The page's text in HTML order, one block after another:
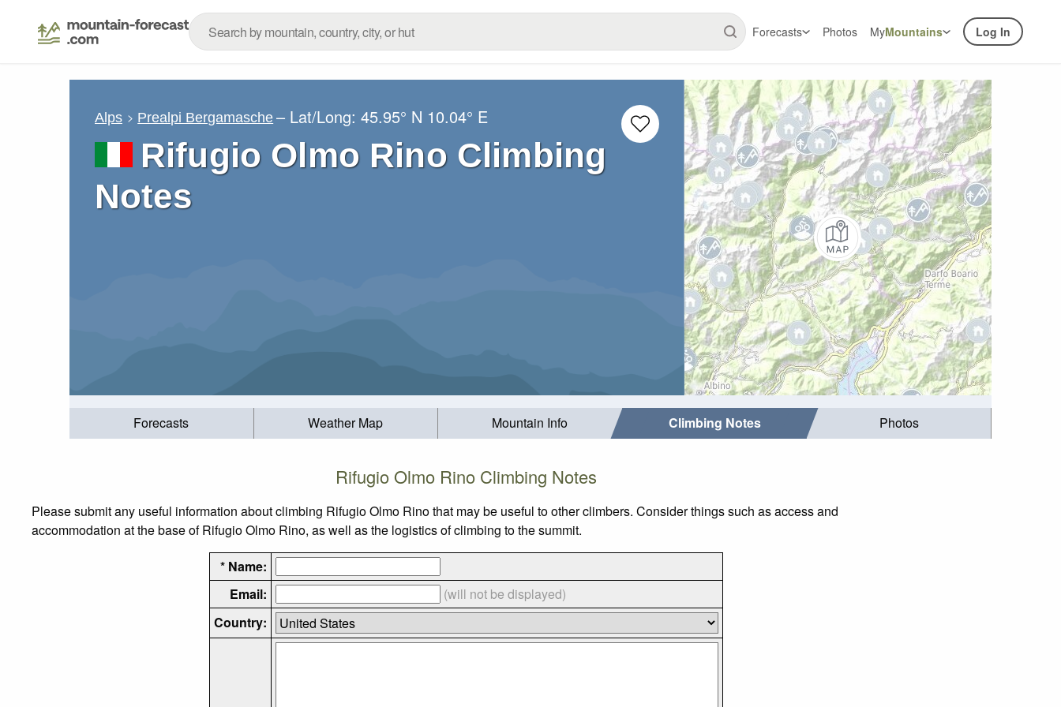
Forecasts Photos MyMountains Log In
Alps Prealpi Bergamasche – Lat/Long:45.95° N 10.04° E
Rifugio Olmo Rino Climbing
Notes
Forecasts Weather Map Mountain Info Climbing Notes Photos
Rifugio Olmo Rino Climbing Notes
Please submit any useful information about climbing Rifugio Olmo Rino that may be useful to other climbers. Consider things such as access and
accommodation at the base of Rifugio Olmo Rino, as well as the logistics of climbing to the summit.
* Name:
Email:
(will not be displayed)
Country: